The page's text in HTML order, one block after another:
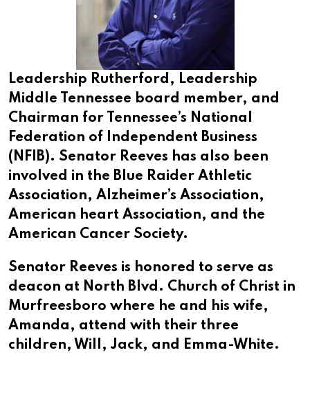
Leadership Rutherford, Leadership
Middle Tennessee board member, and
Chairman for Tennessee’s National
Federation of Independent Business
(NFIB). Senator Reeves has also been
involved in the Blue Raider Athletic
Association, Alzheimer’s Association,
American heart Association, and the
American Cancer Society.
Senator Reeves is honored to serve as
deacon at North Blvd. Church of Christ in
Murfreesboro where he and his wife,
Amanda, attend with their three
children, Will, Jack, and Emma-White.